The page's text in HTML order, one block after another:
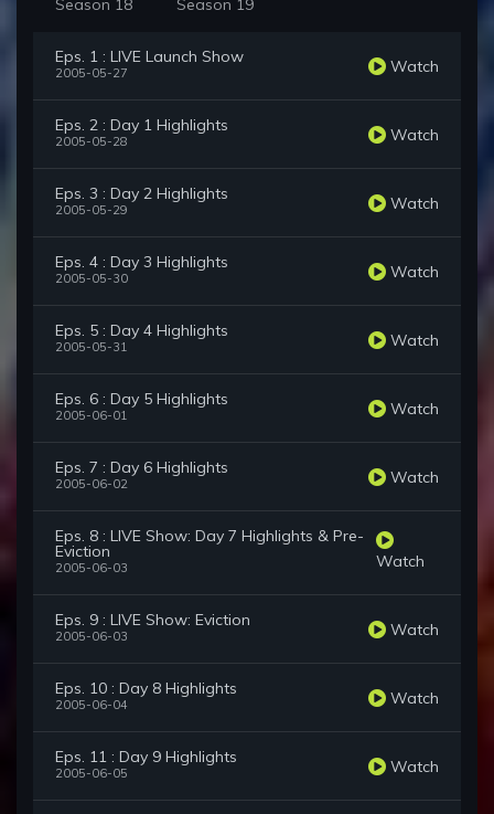
Season 18 Season 19
Eps. 1 : LIVE Launch Show
2005-05-27 Watch
Eps. 2 : Day 1 Highlights
2005-05-28 Watch
Eps. 3 : Day 2 Highlights
2005-05-29 Watch
Eps. 4 : Day 3 Highlights
2005-05-30 Watch
Eps. 5 : Day 4 Highlights
2005-05-31 Watch
Eps. 6 : Day 5 Highlights
2005-06-01 Watch
Eps. 7 : Day 6 Highlights
2005-06-02 Watch
Eps. 8 : LIVE Show: Day 7 Highlights & Pre-
Eviction
2005-06-03 Watch
Eps. 9 : LIVE Show: Eviction
2005-06-03 Watch
Eps. 10 : Day 8 Highlights
2005-06-04 Watch
Eps. 11 : Day 9 Highlights
2005-06-05 Watch